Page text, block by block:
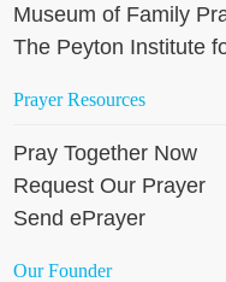
Museum of Family
The Peyton Institute
Prayer Resources
Pray Together Now
Request Our Prayer
Send ePrayer
Our Founder